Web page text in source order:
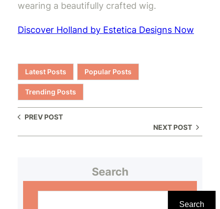
wearing a beautifully crafted wig.
Discover Holland by Estetica Designs Now
Latest Posts Popular Posts
Trending Posts
PREV POST
NEXT POST
Search
Search